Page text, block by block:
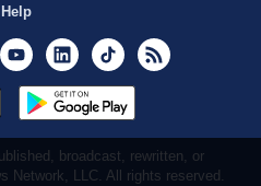
Help
YoutubeLinkedInTikTok
broadcast, rewritten, or
Network, LLC. All rights reserved.